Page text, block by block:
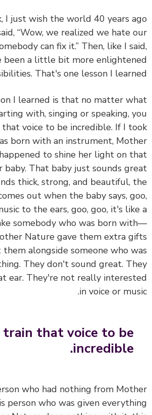
I just wish the world 40 years
said, “Wow, we realized we hate
somebody can fix it.” Then, like I
been a little bit more
That's one lesson I
I learned is thatno matter
starting with, singing or speaking,
that voice to be incredible. If I
was born with an instrument,
happened to shine her light on
baby. That baby just sounds
thick, strong, and beautiful,
comes out when the baby says,
music to the ears, goo, goo, it's
I take somebody who was born
Mother Nature gave them extra
them alongside someone who
They don't sound great.
ear. They're not really
in voice or
train that voice to be
incredible.
person who had nothing from
this person who was given